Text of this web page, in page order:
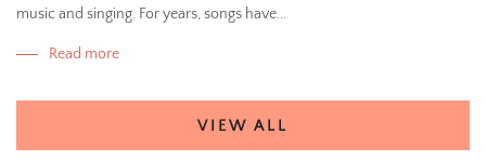
music and singing. For years, songs have...
Read more
VIEW ALL